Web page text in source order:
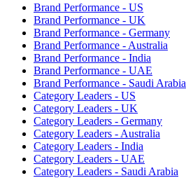
Brand Performance - US
Brand Performance - UK
Brand Performance - Germany
Brand Performance - Australia
Brand Performance - India
Brand Performance - UAE
Brand Performance - Saudi Arabia
Category Leaders - US
Category Leaders - UK
Category Leaders - Germany
Category Leaders - Australia
Category Leaders - India
Category Leaders - UAE
Category Leaders - Saudi Arabia